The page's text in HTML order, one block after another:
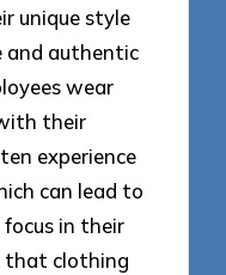
unique style
and authentic
wear
their
experience
can lead to
in their
that clothing